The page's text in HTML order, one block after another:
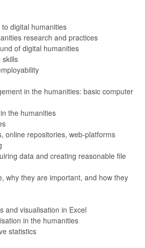
digital humanities
research and practices
of digital humanities
skills
in the humanities: basic computer
the humanities
online repositories, web-platforms
data and creating reasonable file
why they are important, and how they
and visualisation in Excel
in the humanities
statistics